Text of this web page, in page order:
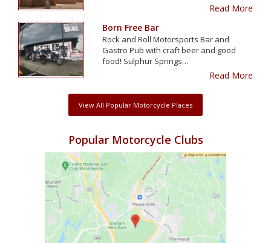
Read More
Born Free Bar
Rock and Roll Motorsports Bar and
Gastro Pub with craft beer and good
food! Sulphur Springs…
Read More
View All Popular Motorcycle Places
Popular Motorcycle Clubs